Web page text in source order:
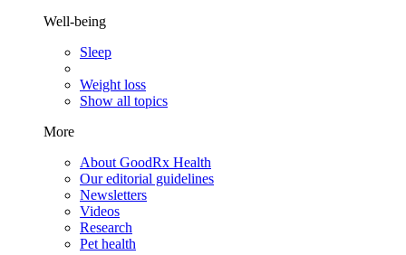
Well-being
Sleep
Weight loss
Show all topics
More
About GoodRx Health
Our editorial guidelines
Newsletters
Videos
Research
Pet health